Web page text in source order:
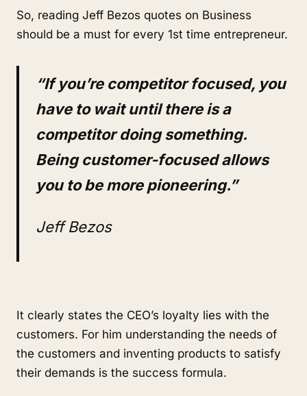
So, reading Jeff Bezos quotes on Business
should be a must for every 1st time entrepreneur.
“If you’re competitor focused, you
have to wait until there is a
competitor doing something.
Being customer-focused allows
you to be more pioneering.”
Jeff Bezos
It clearly states the CEO’s loyalty lies with the
customers. For him understanding the needs of
the customers and inventing products to satisfy
their demands is the success formula.